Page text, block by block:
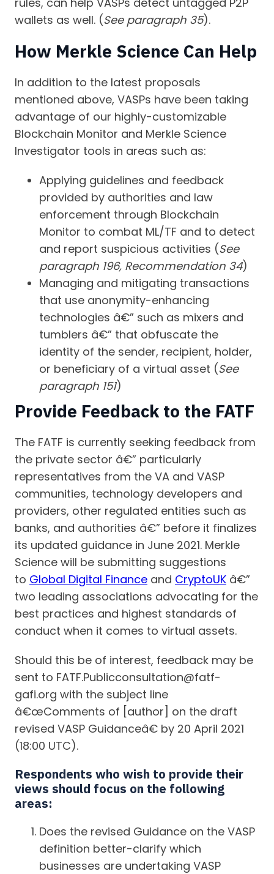
wallets as well. (See paragraph 35).
How Merkle Science Can Help
In addition to the latest proposals
mentioned above, VASPs have been taking
advantage of our highly-customizable
Blockchain Monitor and Merkle Science
Investigator tools in areas such as:
Applying guidelines and feedback
provided by authorities and law
enforcement through Blockchain
Monitor to combat ML/TF and to detect
and report suspicious activities (See
paragraph 196, Recommendation 34)
Managing and mitigating transactions
that use anonymity-enhancing
technologies â€” such as mixers and
tumblers â€” that obfuscate the
identity of the sender, recipient, holder,
or beneficiary of a virtual asset (See
paragraph 151)
Provide Feedback to the FATF
The FATF is currently seeking feedback from
the private sector â€” particularly
representatives from the VA and VASP
communities, technology developers and
providers, other regulated entities such as
banks, and authorities â€” before it finalizes
its updated guidance in June 2021. Merkle
Science will be submitting suggestions
to Global Digital Finance and CryptoUK â€”
two leading associations advocating for the
best practices and highest standards of
conduct when it comes to virtual assets.
Should this be of interest, feedback may be
sent to FATF.Publicconsultation@fatf-
gafi.org with the subject line
â€œComments of [author] on the draft
revised VASP Guidanceâ€ by 20 April 2021
(18:00 UTC).
Respondents who wish to provide their
views should focus on the following
areas:
Does the revised Guidance on the VASP
definition better-clarify which
businesses are undertaking VASP